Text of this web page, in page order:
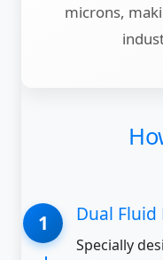
microns,
Dual Fluid
Specially